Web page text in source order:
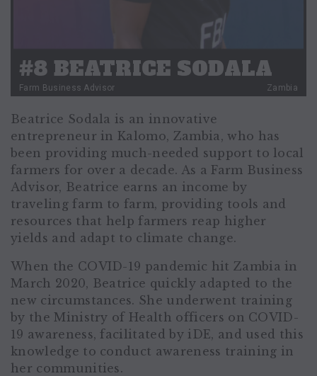
#8 BEATRICE SODALA
Farm Business Advisor Zambia
Beatrice Sodala is an innovative
entrepreneur in Kalomo, Zambia, who has
been providing much-needed support to local
farmers for over a decade. As a Farm Business
Advisor, Beatrice earns an income by
traveling farm to farm, providing tools and
resources that help farmers reap higher
yields and adapt to climate change.
When the COVID-19 pandemic hit Zambia in
March 2020, Beatrice quickly adapted to the
new circumstances. She underwent training
by the Ministry of Health officers on COVID-
19 awareness, facilitated by iDE, and used this
knowledge to conduct awareness training in
her communities.